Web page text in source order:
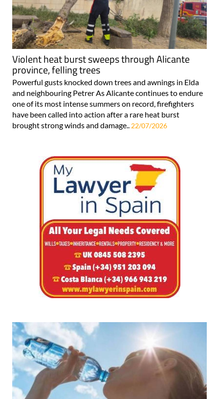
Violent heat burst sweeps through Alicante
province, felling trees
Powerful gusts knocked down trees and awnings in Elda
and neighbouring Petrer As Alicante continues to endure
one of its most intense summers on record, firefighters
have been called into action after a rare heat burst
brought strong winds and damage.. 22/07/2026